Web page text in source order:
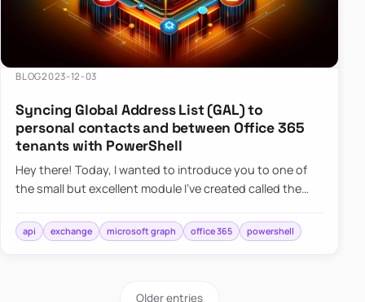
BLOG2023-12-03
Syncing Global Address List (GAL) to
personal contacts and between Office 365
tenants with PowerShell
Hey there! Today, I wanted to introduce you to one of
the small but excellent module I’ve created called the
synchronizing conta…
api exchange microsoft graph office 365 powershell
Older entries